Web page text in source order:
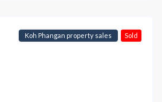
Koh Phangan property sales Sold